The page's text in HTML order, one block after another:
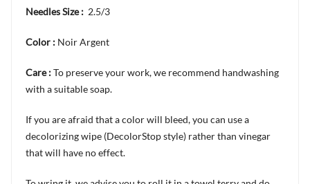
Needles Size : 2.5/3
Color : Noir Argent
Care :To preserve your work, we recommend handwashing
with a suitable soap.
If you are afraid that a color will bleed, you can use a
decolorizing wipe (DecolorStop style) rather than vinegar
that will have no effect.